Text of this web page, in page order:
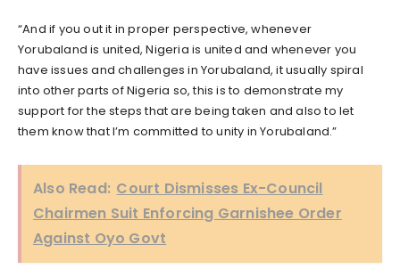
“And if you out it in proper perspective, whenever
Yorubaland is united, Nigeria is united and whenever you
have issues and challenges in Yorubaland, it usually spiral
into other parts of Nigeria so, this is to demonstrate my
support for the steps that are being taken and also to let
them know that I’m committed to unity in Yorubaland.”
Also Read: Court Dismisses Ex-Council
Chairmen Suit Enforcing Garnishee Order
Against Oyo Govt